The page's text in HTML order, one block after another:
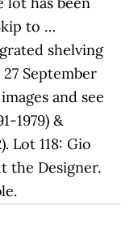
to …
shelving
September
and see
1979) &
Lot 118: Gio
the Designer.